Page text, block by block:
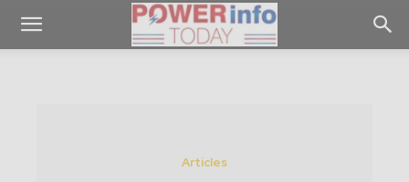
Articles